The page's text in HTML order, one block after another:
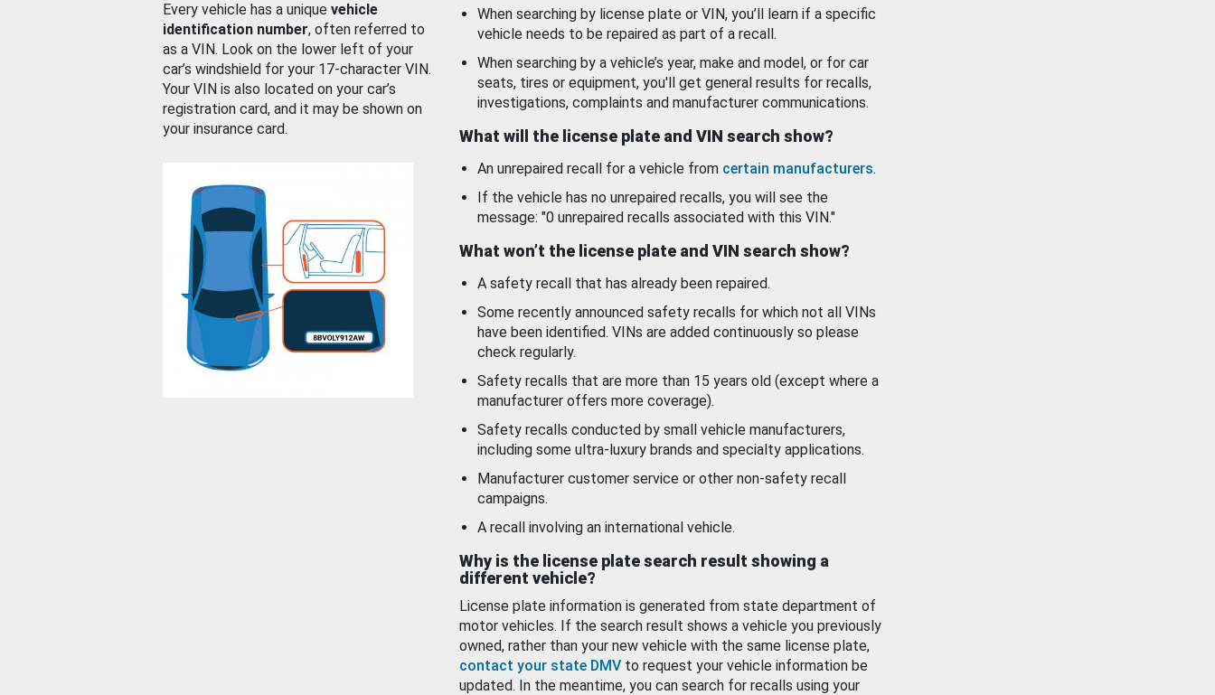
Every vehicle has a unique vehicle
identification number, often referred to
as a VIN. Look on the lower left of your
car’s windshield for your 17-character VIN.
Your VIN is also located on your car’s
registration card, and it may be shown on
your insurance card.
When searching by license plate or VIN, you’ll learn if a specific
vehicle needs to be repaired as part of a recall.
When searching by a vehicle’s year, make and model, or for car
seats, tires or equipment, you'll get general results for recalls,
investigations, complaints and manufacturer communications.
What will the license plate and VIN search show?
An unrepaired recall for a vehicle from certain manufacturers.
If the vehicle has no unrepaired recalls, you will see the
message: "0 unrepaired recalls associated with this VIN."
What won’t the license plate and VIN search show?
A safety recall that has already been repaired.
Some recently announced safety recalls for which not all VINs
have been identified. VINs are added continuously so please
check regularly.
Safety recalls that are more than 15 years old (except where a
manufacturer offers more coverage).
Safety recalls conducted by small vehicle manufacturers,
including some ultra-luxury brands and specialty applications.
Manufacturer customer service or other non-safety recall
campaigns.
A recall involving an international vehicle.
Why is the license plate search result showing a
different vehicle?
License plate information is generated from state department of
motor vehicles. If the search result shows a vehicle you previously
owned, rather than your new vehicle with the same license plate,
contact your state DMV to request your vehicle information be
updated. In the meantime, you can search for recalls using your